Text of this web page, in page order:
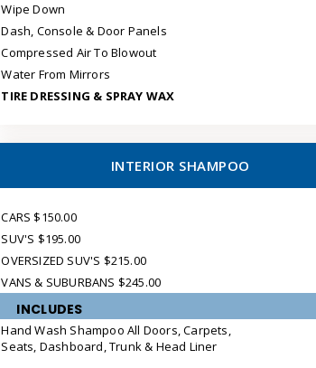
Wipe Down
Dash, Console & Door Panels
Compressed Air To Blowout
Water From Mirrors
TIRE DRESSING & SPRAY WAX
INTERIOR SHAMPOO
CARS $150.00
SUV'S $195.00
OVERSIZED SUV'S $215.00
VANS & SUBURBANS $245.00
INCLUDES
Hand Wash Shampoo All Doors, Carpets,
Seats, Dashboard, Trunk & Head Liner